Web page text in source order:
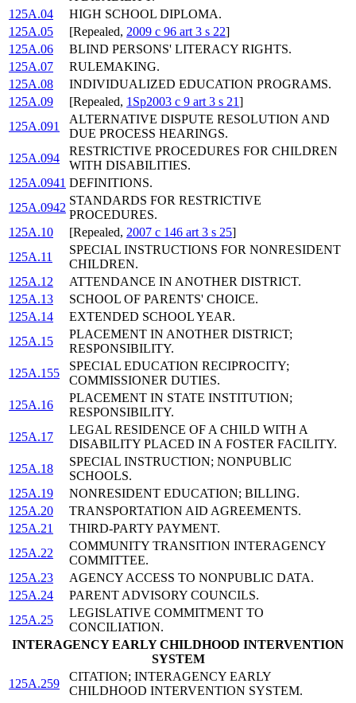
125A.04
HIGH SCHOOL DIPLOMA.
125A.05
[Repealed, 2009 c 96 art 3 s 22]
125A.06
BLIND PERSONS' LITERACY RIGHTS.
125A.07
RULEMAKING.
125A.08
INDIVIDUALIZED EDUCATION PROGRAMS.
125A.09
[Repealed, 1Sp2003 c 9 art 3 s 21]
125A.091
ALTERNATIVE DISPUTE RESOLUTION AND
DUE PROCESS HEARINGS.
125A.094
RESTRICTIVE PROCEDURES FOR CHILDREN
WITH DISABILITIES.
125A.0941 DEFINITIONS.
125A.0942
STANDARDS FOR RESTRICTIVE
PROCEDURES.
125A.10
[Repealed, 2007 c 146 art 3 s 25]
125A.11
SPECIAL INSTRUCTIONS FOR NONRESIDENT
CHILDREN.
125A.12
ATTENDANCE IN ANOTHER DISTRICT.
125A.13
SCHOOL OF PARENTS' CHOICE.
125A.14
EXTENDED SCHOOL YEAR.
125A.15
PLACEMENT IN ANOTHER DISTRICT;
RESPONSIBILITY.
125A.155
SPECIAL EDUCATION RECIPROCITY;
COMMISSIONER DUTIES.
125A.16
PLACEMENT IN STATE INSTITUTION;
RESPONSIBILITY.
125A.17
LEGAL RESIDENCE OF A CHILD WITH A
DISABILITY PLACED IN A FOSTER FACILITY.
125A.18
SPECIAL INSTRUCTION; NONPUBLIC
SCHOOLS.
125A.19
NONRESIDENT EDUCATION; BILLING.
125A.20
TRANSPORTATION AID AGREEMENTS.
125A.21
THIRD-PARTY PAYMENT.
125A.22
COMMUNITY TRANSITION INTERAGENCY
COMMITTEE.
125A.23
AGENCY ACCESS TO NONPUBLIC DATA.
125A.24
PARENT ADVISORY COUNCILS.
125A.25
LEGISLATIVE COMMITMENT TO
CONCILIATION.
INTERAGENCY EARLY CHILDHOOD INTERVENTION
SYSTEM
125A.259
CITATION; INTERAGENCY EARLY
CHILDHOOD INTERVENTION SYSTEM.